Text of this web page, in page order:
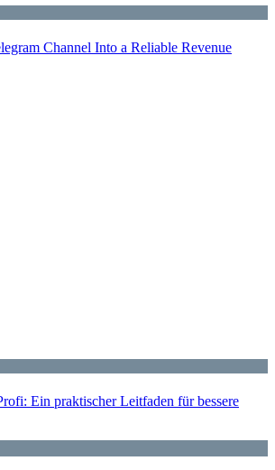
Channel Into a Reliable Revenue
Ein praktischer Leitfaden für bessere